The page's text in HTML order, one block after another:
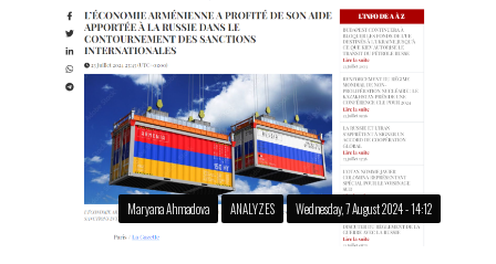
Maryana Ahmadova ANALYZES Wednesday, 7 August 2024 - 14:12